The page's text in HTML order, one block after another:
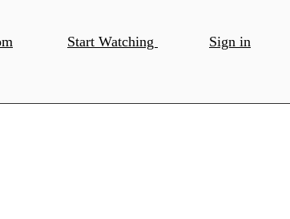
Start Watching Sign in